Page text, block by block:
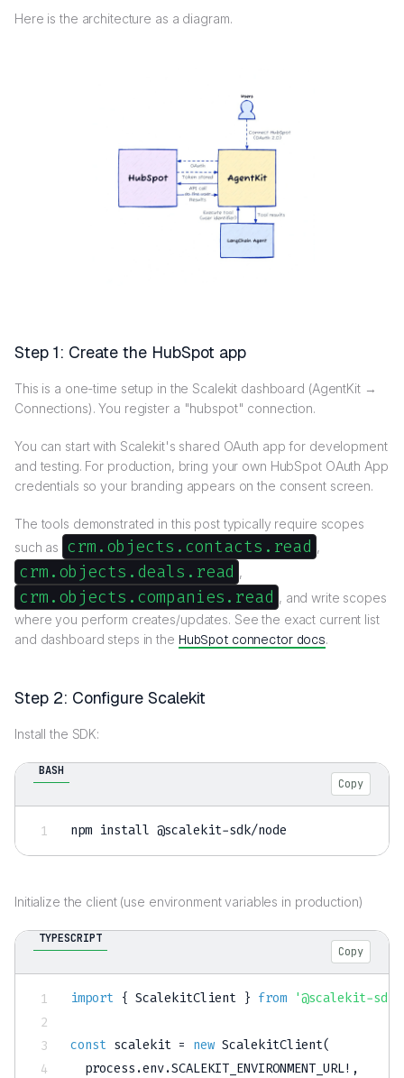
Here is the architecture as a diagram.
Step 1: Create the HubSpot app
This is a one-time setup in the Scalekit dashboard (AgentKit →
Connections). You register a "hubspot" connection.
You can start with Scalekit's shared OAuth app for development
and testing. For production, bring your own HubSpot OAuth App
credentials so your branding appears on the consent screen.
The tools demonstrated in this post typically require scopes
such as
crm.objects.contacts.read ,
crm.objects.deals.read ,
crm.objects.companies.read , and write scopes
where you perform creates/updates. See the exact current list
and dashboard steps in the HubSpot connector docs.
Step 2: Configure Scalekit
Install the SDK:
BASH
Copy
npm install @scalekit-sdk/node
Initialize the client (use environment variables in production)
TYPESCRIPT
Copy
import { ScalekitClient } from '@scalekit-
const scalekit = new ScalekitClient(
  process
.env.SCALEKIT_ENVIRONMENT_URL! ,